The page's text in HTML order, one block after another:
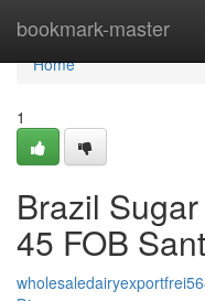
bookmark-master
Home
Home
1
Brazil
45 FOB